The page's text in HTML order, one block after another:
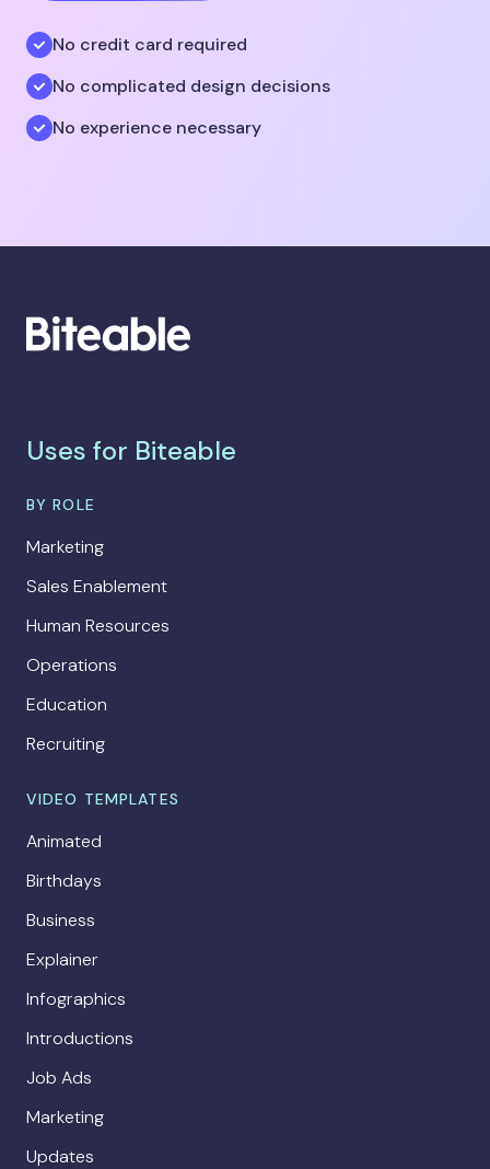
No credit card required
No complicated design decisions
No experience necessary
Uses for Biteable
BY ROLE
Marketing
Sales Enablement
Human Resources
Operations
Education
Recruiting
VIDEO TEMPLATES
Animated
Birthdays
Business
Explainer
Infographics
Introductions
Job Ads
Marketing
Updates